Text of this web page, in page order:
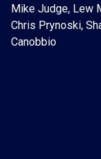
Mike Judge, Lew
Chris Prynoski,
Canobbio